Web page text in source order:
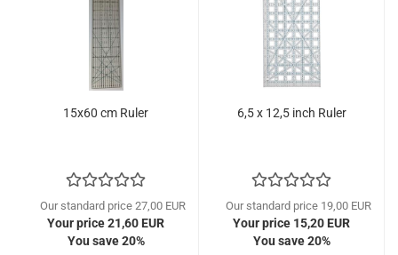
15x60 cm Ruler
Our standard price 27,00 EUR
Your price 21,60 EUR
You save 20%
6,5 x 12,5 inch Ruler
Our standard price 19,00 EUR
Your price 15,20 EUR
You save 20%